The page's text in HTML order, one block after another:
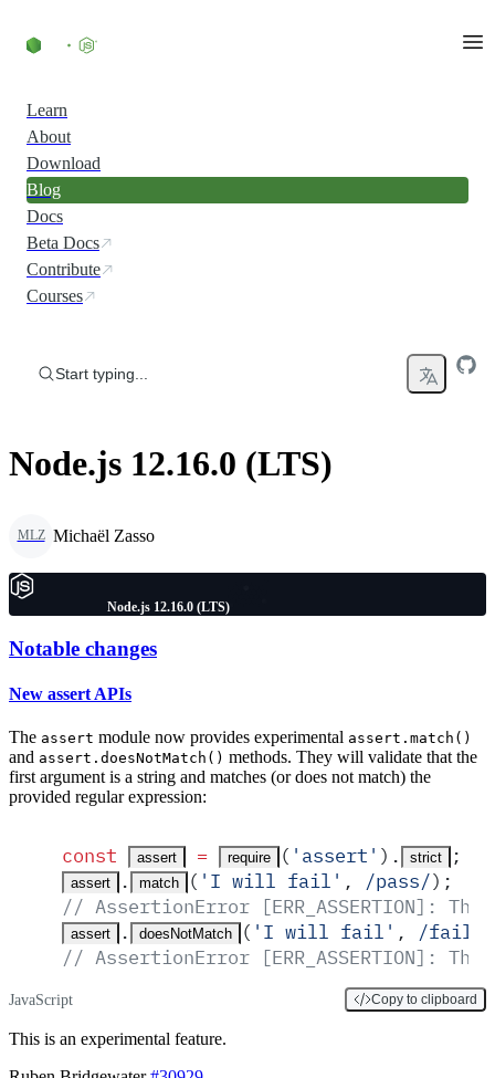
Learn
About
Download
Blog
Docs
Beta Docs
Contribute
Courses
Start typing...
Node.js 12.16.0 (LTS)
MLZ Michaël Zasso
Node.js 12.16.0 (LTS)
Notable changes
New assert APIs
The assert module now provides experimental assert.match()
and assert.doesNotMatch() methods. They will validate that the
first argument is a string and matches (or does not match) the
provided regular expression:
const assert = require ( ' assert ' ) . strict ;
assert . match ( ' I will fail ' , /pass/) ;
// AssertionError [ERR_ASSERTION]:
assert . doesNotMatch ( ' I will fail ' , /fail
// AssertionError [ERR_ASSERTION]:
JavaScript Copy to clipboard
This is an experimental feature.